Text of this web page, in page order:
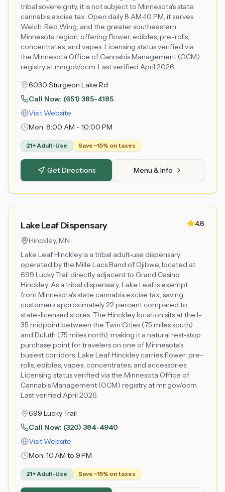
tribal sovereignty, it is not subject to Minnesota's state
cannabis excise tax. Open daily 8 AM-10 PM, it serves
Welch, Red Wing, and the greater southeastern
Minnesota region, offering flower, edibles, pre-rolls,
concentrates, and vapes. Licensing status verified via
the Minnesota Office of Cannabis Management (OCM)
registry at mn.gov/ocm. Last verified April 2026.
6030 Sturgeon Lake Rd
Call Now: (651) 385-4185
Visit Website
Mon: 8:00 AM - 10:00 PM
21+ Adult-Use Save ~15% on taxes
Get Directions Menu & Info
Lake Leaf Dispensary
4.8
Hinckley, MN
Lake Leaf Hinckley is a tribal adult-use dispensary
operated by the Mille Lacs Band of Ojibwe, located at
699 Lucky Trail directly adjacent to Grand Casino
Hinckley. As a tribal dispensary, Lake Leaf is exempt
from Minnesota's state cannabis excise tax, saving
customers approximately 22 percent compared to
state-licensed stores. The Hinckley location sits at the I-
35 midpoint between the Twin Cities (75 miles south)
and Duluth (75 miles north), making it a natural rest-stop
purchase point for travelers on one of Minnesota's
busiest corridors. Lake Leaf Hinckley carries flower, pre-
rolls, edibles, vapes, concentrates, and accessories.
Licensing status verified via the Minnesota Office of
Cannabis Management (OCM) registry at mn.gov/ocm.
Last verified April 2026.
699 Lucky Trail
Call Now: (320) 384-4940
Visit Website
Mon: 10 AM to 9 PM
21+ Adult-Use Save ~15% on taxes